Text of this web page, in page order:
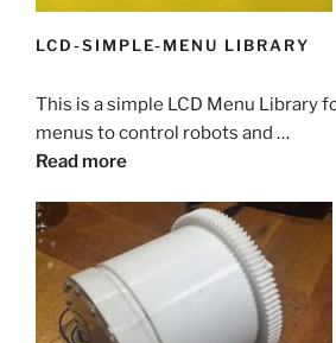
LCD-SIMPLE-MENU LIBRARY
This is a simple LCD Menu Library
menus to control robots and …
Read more